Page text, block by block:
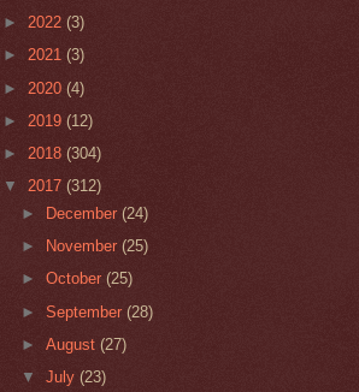
► 2022 (3)
► 2021 (3)
► 2020 (4)
► 2019 (12)
► 2018 (304)
▼ 2017 (312)
►
December(24)
►
November(25)
►October(25)
►September(28)
►August(27)
▼July(23)